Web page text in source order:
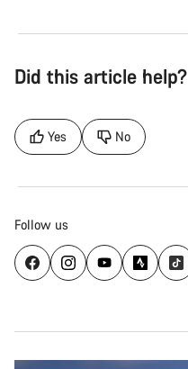
Did this article help?
Yes No
Follow us